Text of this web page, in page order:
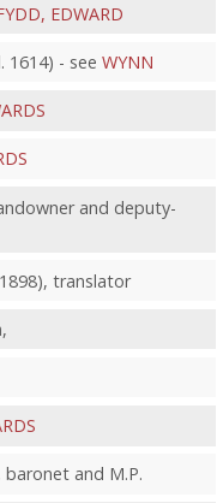
EDWARD
1614) - see WYNN
and deputy-
translator
baronet and M.P.